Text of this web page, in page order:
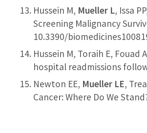
Hussein M, Mueller L, Issa
Screening Malignancy
10.3390/
Hussein M, Toraih E, Fouad
hospital readmissions
Newton EE, Mueller LE,
Cancer: Where Do We